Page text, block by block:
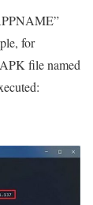
for
file named